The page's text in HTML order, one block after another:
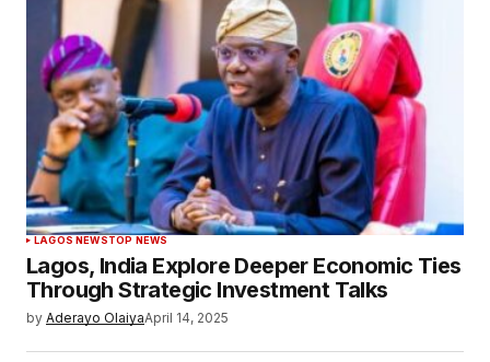
LAGOS NEWSTOP NEWS
Lagos, India Explore Deeper Economic Ties
Through Strategic Investment Talks
by Aderayo OlaiyaApril 14, 2025